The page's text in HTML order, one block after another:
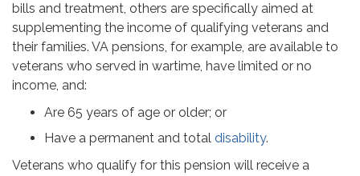
bills and treatment, others are specifically aimed at
supplementing the income of qualifying veterans and
their families. VA pensions, for example, are available to
veterans who served in wartime, have limited or no
income, and:
Are 65 years of age or older; or
Have a permanent and total disability.
Veterans who qualify for this pension will receive a